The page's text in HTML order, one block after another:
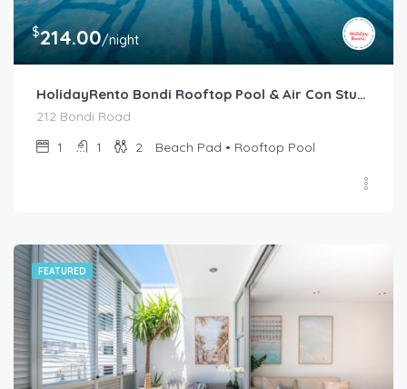
$214.00/night
HolidayRento Bondi Rooftop Pool & Air Con Studio
212 Bondi Road
1
1 2 Beach Pad • Rooftop Pool
FEATURED